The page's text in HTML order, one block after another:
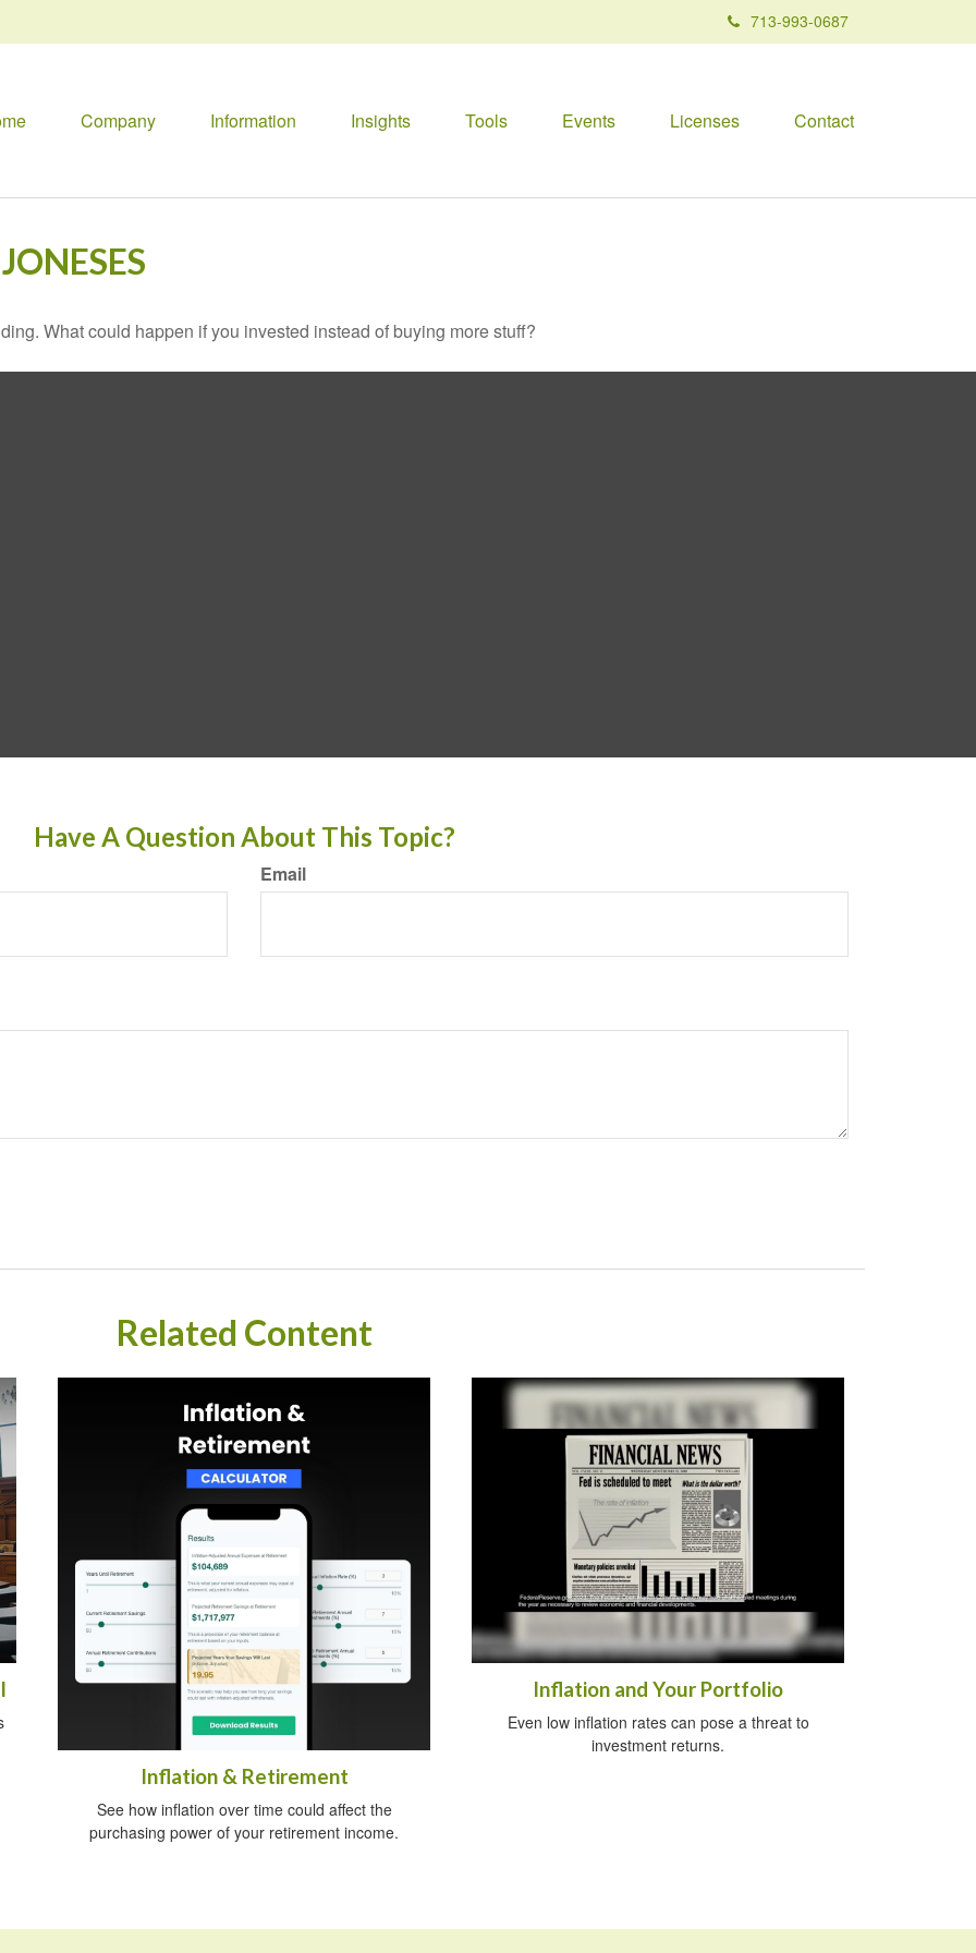
713-993-0687
Company Information Insights Tools Events Licenses Contact
What could happen if you invested instead of buying more stuff?
Have A Question About This Topic?
Email
Related Content
Inflation & Retirement
See how inflation over time could affect the
purchasing power of your retirement income.
Inflation and Your Portfolio
Even low inflation rates can pose a threat to
investment returns.